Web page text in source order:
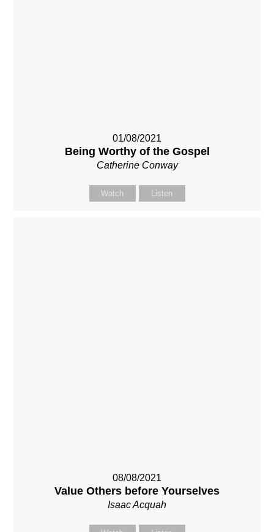
01/08/2021
Being Worthy of the Gospel
Catherine Conway
Watch Listen
08/08/2021
Value Others before Yourselves
Isaac Acquah